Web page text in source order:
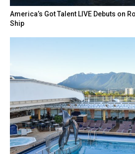
America’s Got Talent LIVE Debuts on
Ship